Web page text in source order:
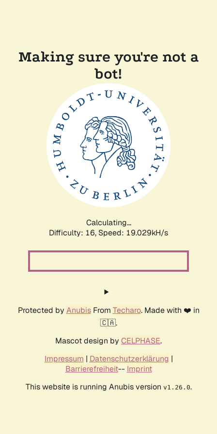
Making sure you're not a
bot!
Calculating...
Difficulty: 16, Speed: 19.029kH/s
Protected by AnubisFrom Techaro. Made with ❤️ in
🇨🇦.
Mascot design by CELPHASE.
Impressum | Datenschutzerklärung |
Barrierefreiheit-- Imprint
This website is running Anubis version v1.26.0.